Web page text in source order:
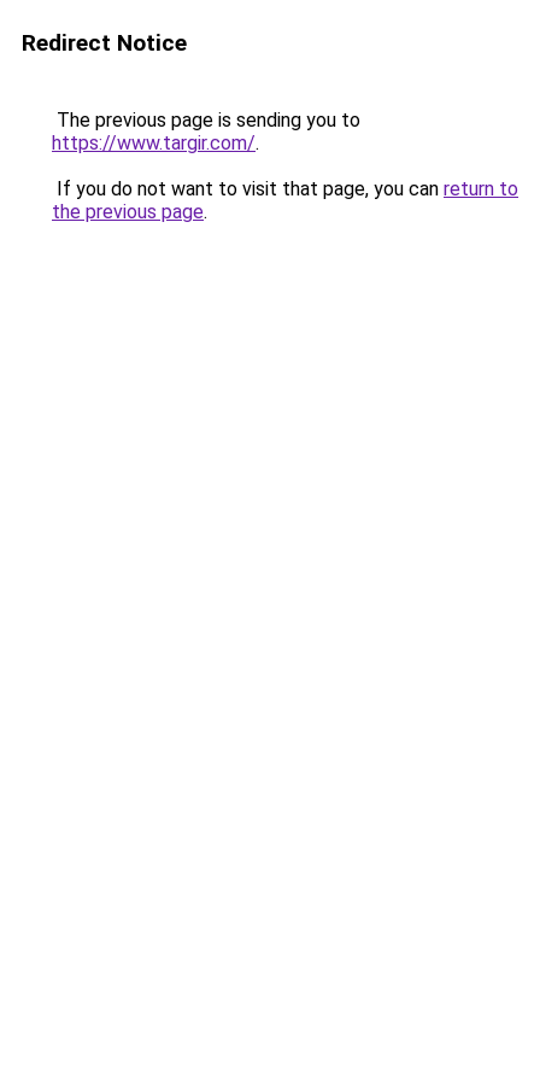
Redirect Notice
The previous page is sending you to
https://www.targir.com/.
If you do not want to visit that page, you can return to
the previous page.